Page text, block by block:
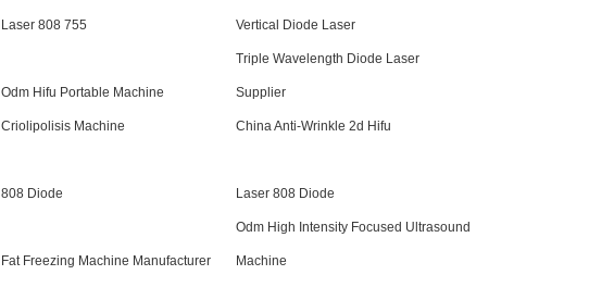
Laser 808 755 Vertical Diode Laser
Odm Hifu Portable Machine
Triple Wavelength Diode Laser
Supplier
Criolipolisis Machine China Anti-Wrinkle 2d Hifu
808 Diode Laser 808 Diode
Fat Freezing Machine Manufacturer
Odm High Intensity Focused Ultrasound
Machine